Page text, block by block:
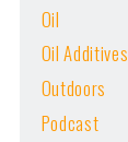
Oil
Oil Additives
Outdoors
Podcast